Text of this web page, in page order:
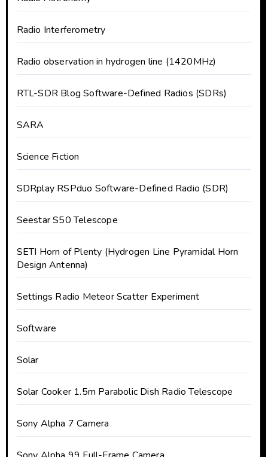
Radio Interferometry
Radio observation in hydrogen line (1420MHz)
RTL-SDR Blog Software-Defined Radios (SDRs)
SARA
Science Fiction
SDRplay RSPduo Software-Defined Radio (SDR)
Seestar S50 Telescope
SETI Horn of Plenty (Hydrogen Line Pyramidal Horn
Design Antenna)
Settings Radio Meteor Scatter Experiment
Software
Solar
Solar Cooker 1.5m Parabolic Dish Radio Telescope
Sony Alpha 7 Camera